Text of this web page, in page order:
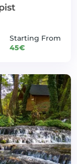
Starting From
45€